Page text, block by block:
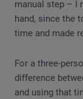
manual step – I
hand, since the
time and made
For a three-
difference
and using that